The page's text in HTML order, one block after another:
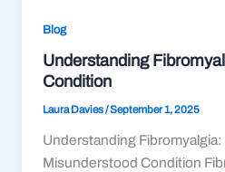
Blog
Understanding
Condition
Laura Davies/September 1, 2025
Understanding
Misunderstood Condition